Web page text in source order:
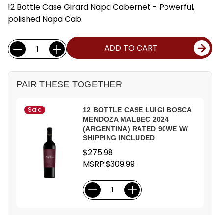
12 Bottle Case Girard Napa Cabernet - Powerful,
polished Napa Cab.
Current
Stock:
Quantity: ADD TO CART
PAIR THESE TOGETHER
Sale
12 BOTTLE CASE LUIGI BOSCA
MENDOZA MALBEC 2024
(ARGENTINA) RATED 90WE W/
SHIPPING INCLUDED
$275.98
MSRP:$309.99